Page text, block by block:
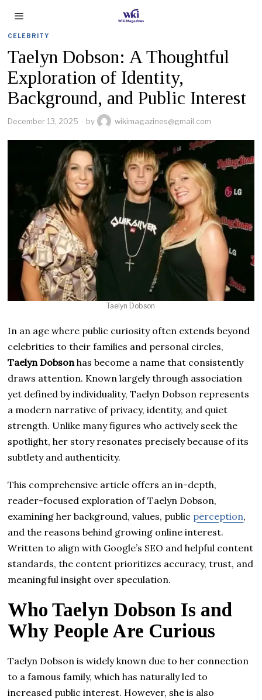
CELEBRITY
Taelyn Dobson: A Thoughtful
Exploration of Identity,
Background, and Public Interest
December 13, 2025 by wikimagazines@gmail.com
Taelyn Dobson
In an age where public curiosity often extends beyond
celebrities to their families and personal circles,
Taelyn Dobsonhas become a name that consistently
draws attention. Known largely through association
yet defined by individuality, Taelyn Dobson represents
a modern narrative of privacy, identity, and quiet
strength. Unlike many figures who actively seek the
spotlight, her story resonates precisely because of its
subtlety and authenticity.
This comprehensive article offers an in-depth,
reader-focused exploration of Taelyn Dobson,
examining her background, values, public perception,
and the reasons behind growing online interest.
Written to align with Google’s SEO and helpful content
standards, the content prioritizes accuracy, trust, and
meaningful insight over speculation.
Who Taelyn Dobson Is and
Why People Are Curious
Taelyn Dobson is widely known due to her connection
to a famous family, which has naturally led to
increased public interest. However, she is also